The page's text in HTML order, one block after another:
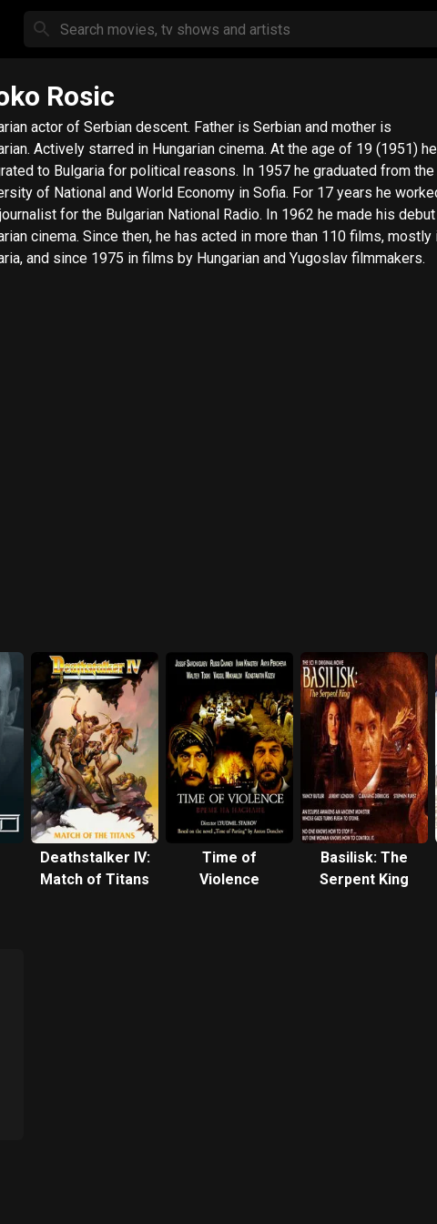
Rosic
actor of Serbian descent. Father is Serbian and mother is
Actively starred in Hungarian cinema. At the age of 19 (1951) he
to Bulgaria for political reasons. In 1957 he graduated from the
of National and World Economy in Sofia. For 17 years he
for the Bulgarian National Radio. In 1962 he made his
cinema. Since then, he has acted in more than 110 films, mostly
and since 1975 in films by Hungarian and Yugoslav filmmakers.
Deathstalker IV:
Match of Titans
Time of
Violence
Basilisk: The
Serpent King